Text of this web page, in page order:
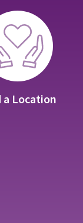
a Location